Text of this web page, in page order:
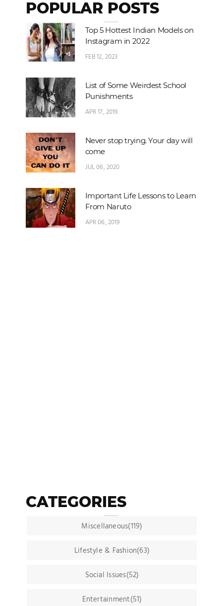
POPULAR POSTS
Top 5 Hottest Indian Models on
Instagram in 2022
FEB 12, 2023
List of Some Weirdest School
Punishments
APR 17, 2019
Never stop trying. Your day will
come
JUL 06, 2020
Important Life Lessons to Learn
From Naruto
APR 06, 2019
CATEGORIES
Miscellaneous(119)
Lifestyle & Fashion(63)
Social Issues(52)
Entertainment(51)